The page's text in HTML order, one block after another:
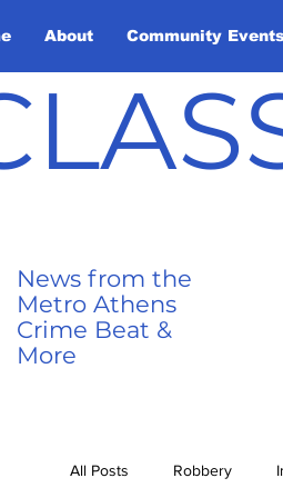
About Community Events
News from the
Metro Athens
Crime Beat &
More
All Posts Robbery